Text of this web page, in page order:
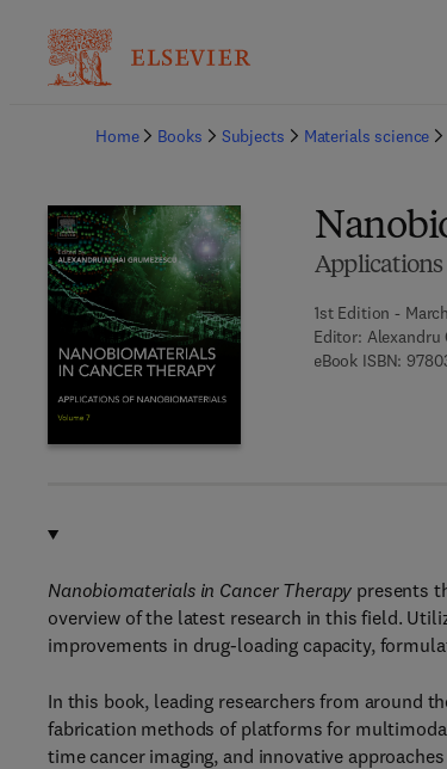
Home
Books Subjects Materials science
1st Edition -
Editor: Alexandru
eBook ISBN:
Nanobiomaterials in Cancer Therapy presents
overview of the latest research in this field.
improvements in drug-loading capacity,
In this book, leading researchers from around
fabrication methods of platforms for
time cancer imaging, and innovative